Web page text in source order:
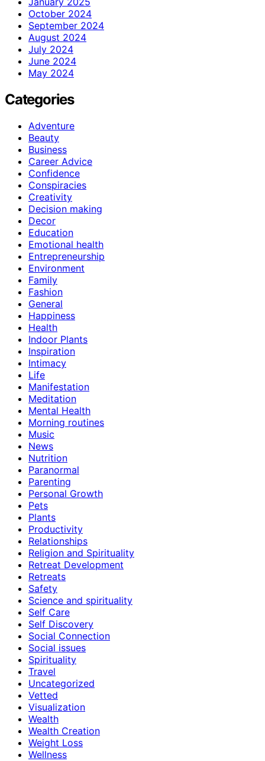
October 2024
September 2024
August 2024
July 2024
June 2024
May 2024
Categories
Adventure
Beauty
Business
Career Advice
Confidence
Conspiracies
Creativity
Decision making
Decor
Education
Emotional health
Entrepreneurship
Environment
Family
Fashion
General
Happiness
Health
Indoor Plants
Inspiration
Intimacy
Life
Manifestation
Meditation
Mental Health
Morning routines
Music
News
Nutrition
Paranormal
Parenting
Personal Growth
Pets
Plants
Productivity
Relationships
Religion and Spirituality
Retreat Development
Retreats
Safety
Science and spirituality
Self Care
Self Discovery
Social Connection
Social issues
Spirituality
Travel
Uncategorized
Vetted
Visualization
Wealth
Wealth Creation
Weight Loss
Wellness